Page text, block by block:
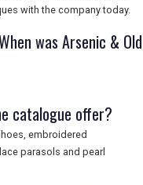
with the company today.
was Arsenic & Old
catalogue offer?
embroidered
parasols and pearl